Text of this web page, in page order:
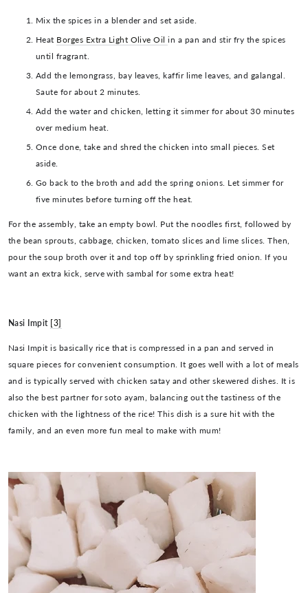
Mix the spices in a blender and set aside.
Heat Borges Extra Light Olive Oilin a pan and stir fry the spices
until fragrant.
Add the lemongrass, bay leaves, kaffir lime leaves, and galangal.
Saute for about 2 minutes.
Add the water and chicken, letting it simmer for about 30 minutes
over medium heat.
Once done, take and shred the chicken into small pieces. Set
aside.
Go back to the broth and add the spring onions. Let simmer for
five minutes before turning off the heat.
For the assembly, take an empty bowl. Put the noodles first, followed by
the bean sprouts, cabbage, chicken, tomato slices and lime slices. Then,
pour the soup broth over it and top off by sprinkling fried onion. If you
want an extra kick, serve with sambal for some extra heat!
Nasi Impit [3]
Nasi Impit is basically rice that is compressed in a pan and served in
square pieces for convenient consumption. It goes well with a lot of meals
and is typically served with chicken satay and other skewered dishes. It is
also the best partner for soto ayam, balancing out the tastiness of the
chicken with the lightness of the rice! This dish is a sure hit with the
family, and an even more fun meal to make with mum!